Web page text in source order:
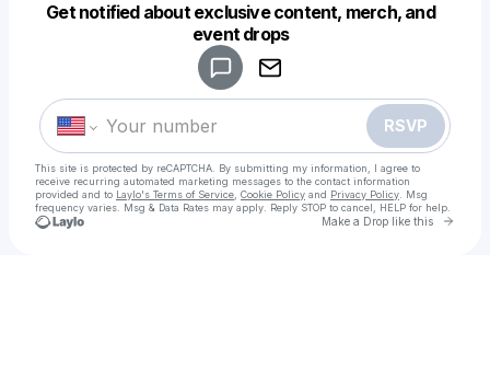
Get notified about exclusive content, merch, and
event drops
RSVP
This site is protected by reCAPTCHA. By submitting my information, I agree to
receive recurring automated marketing messages to the contact information
provided and to Laylo's Terms of Service Cookie Policy and Privacy Policy . Msg
frequency varies. Msg & Data Rates may apply. Reply STOP to cancel, HELP for help.
Make a Drop like this Go
Make a drop like this